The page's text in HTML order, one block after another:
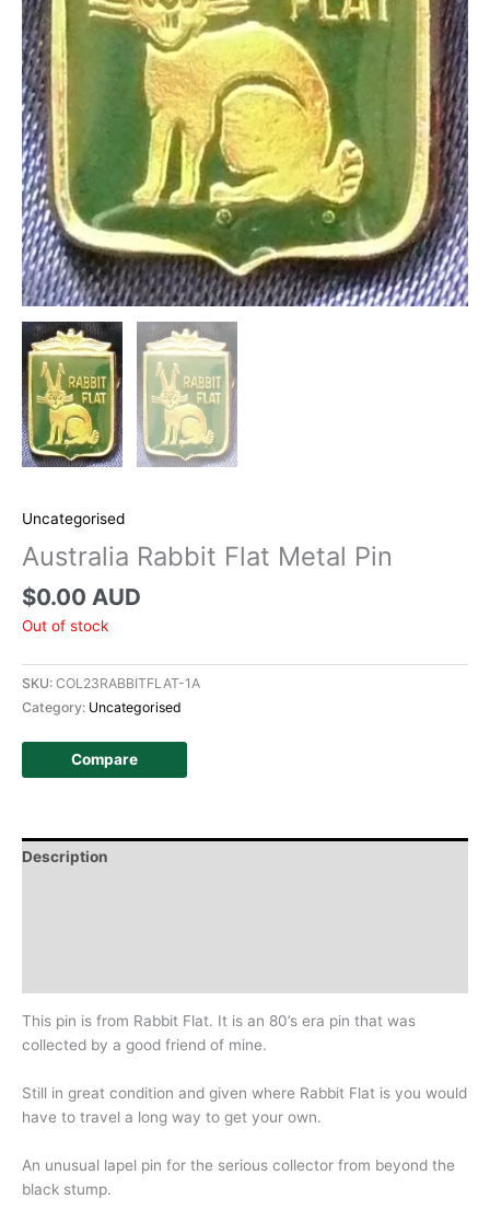
Uncategorised
Australia Rabbit Flat Metal Pin
$0.00 AUD
Out of stock
SKU: COL23RABBITFLAT-1A
Category: Uncategorised
Compare
Description
This pin is from Rabbit Flat. It is an 80’s era pin that was
collected by a good friend of mine.
Still in great condition and given where Rabbit Flat is you would
have to travel a long way to get your own.
An unusual lapel pin for the serious collector from beyond the
black stump.